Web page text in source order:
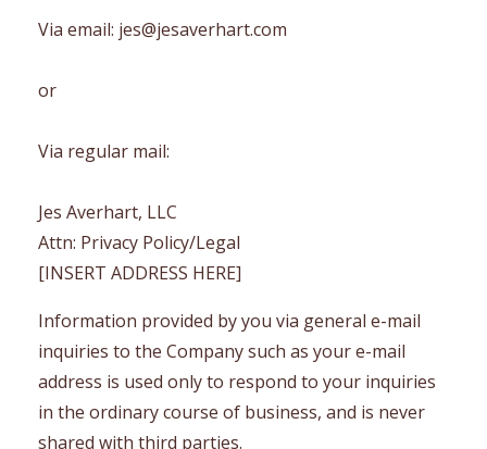
Via email: jes@jesaverhart.com
or
Via regular mail:
Jes Averhart, LLC
Attn: Privacy Policy/Legal
[INSERT ADDRESS HERE]
Information provided by you via general e-mail
inquiries to the Company such as your e-mail
address is used only to respond to your inquiries
in the ordinary course of business, and is never
shared with third parties.